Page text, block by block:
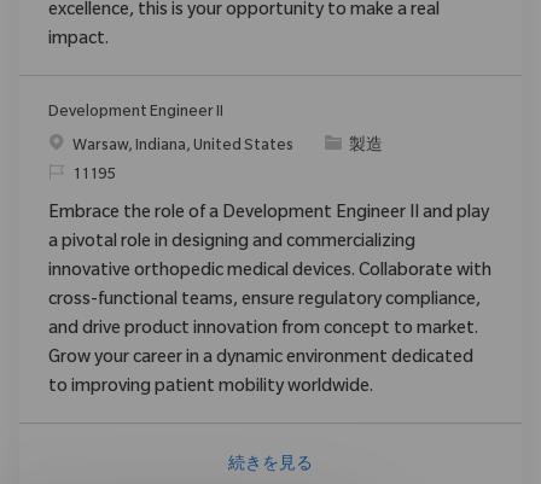
excellence, this is your opportunity to make a real
impact.
Development Engineer II
場所Warsaw, Indiana, United States カテゴリ
製造
要求ID11195
Embrace the role of a Development Engineer II and play
a pivotal role in designing and commercializing
innovative orthopedic medical devices. Collaborate with
cross-functional teams, ensure regulatory compliance,
and drive product innovation from concept to market.
Grow your career in a dynamic environment dedicated
to improving patient mobility worldwide.
続きを見る